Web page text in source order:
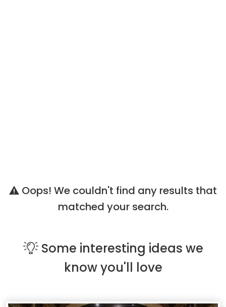
Oops! We couldn't find any results that
matched your search.
Some interesting ideas we
know you'll love